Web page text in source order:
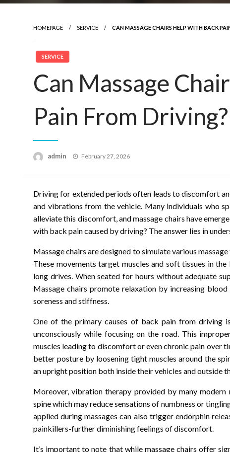
HOMEPAGE SERVICE CAN MASSAGE CHAIRS HELP WITH BACK
SERVICE
Can Massage
Pain From Driving?
admin
Posted
February 27, 2026
Driving for extended periods often leads to discomfort
and vibrations from the vehicle. Many individuals who
alleviate this discomfort, and massage chairs have
with back pain caused by driving? The answer lies in
Massage chairs are designed to simulate various
These movements target muscles and soft tissues in
long drives. When seated for hours without adequate
Massage chairs promote relaxation by increasing
soreness and stiffness.
One of the primary causes of back pain from driving
unconsciously while focusing on the road. This
muscles leading to discomfort or even chronic pain over
better posture by loosening tight muscles around the
an upright position both inside their vehicles and outside
Moreover, vibration therapy provided by many modern
spine which may reduce sensations of numbness or
applied during massages can also trigger endorphin
painkillers-further diminishing feelings of discomfort.
It’s important to note that while massage chairs offer